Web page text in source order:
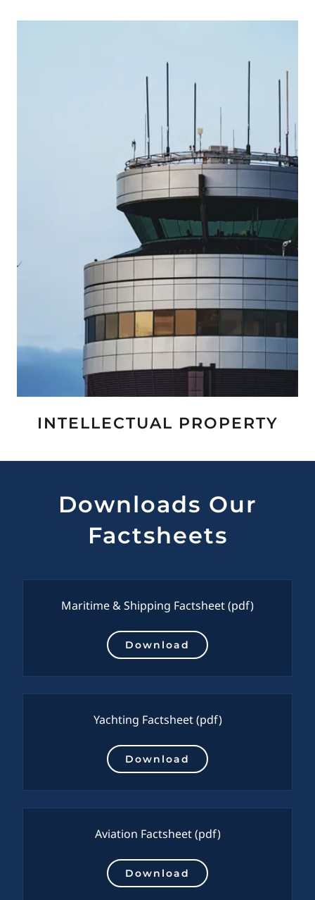
INTELLECTUAL PROPERTY
Downloads Our
Factsheets
Maritime & Shipping Factsheet(pdf)
Download
Yachting Factsheet(pdf)
Download
Aviation Factsheet(pdf)
Download